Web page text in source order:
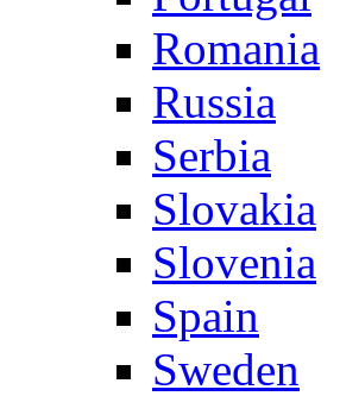
Romania
Russia
Serbia
Slovakia
Slovenia
Spain
Sweden